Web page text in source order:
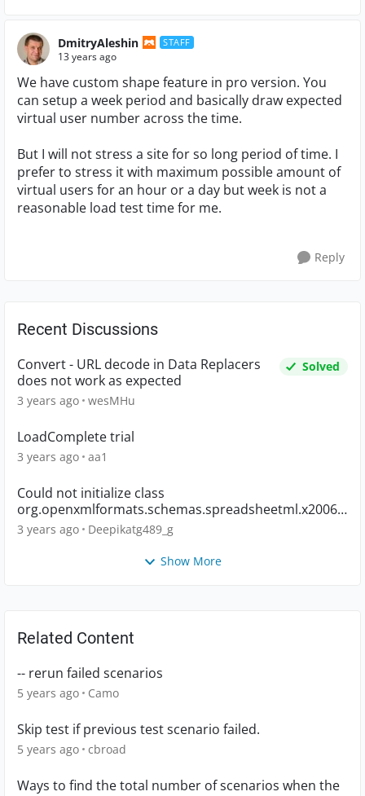
DmitryAleshin STAFF
13 years ago
We have custom shape feature in pro version. You
can setup a week period and basically draw expected
virtual user number across the time.
But I will not stress a site for so long period of time. I
prefer to stress it with maximum possible amount of
virtual users for an hour or a day but week is not a
reasonable load test time for me.
Reply
Recent Discussions
Convert - URL decode in Data Replacers
does not work as expected
Solved
3 years ago wesMHu
LoadComplete trial
3 years ago aa1
Could not initialize class
org.openxmlformats.schemas.spreadsheetml.x2006.
main.CTWorkbook
3 years ago Deepikatg489_g
Show More
Related Content
-- rerun failed scenarios
5 years ago Camo
Skip test if previous test scenario failed.
5 years ago cbroad
Ways to find the total number of scenarios when the